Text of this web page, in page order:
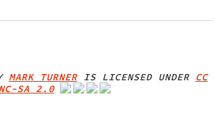
MARK TURNERIS LICENSED UNDERCC
SA 2.0